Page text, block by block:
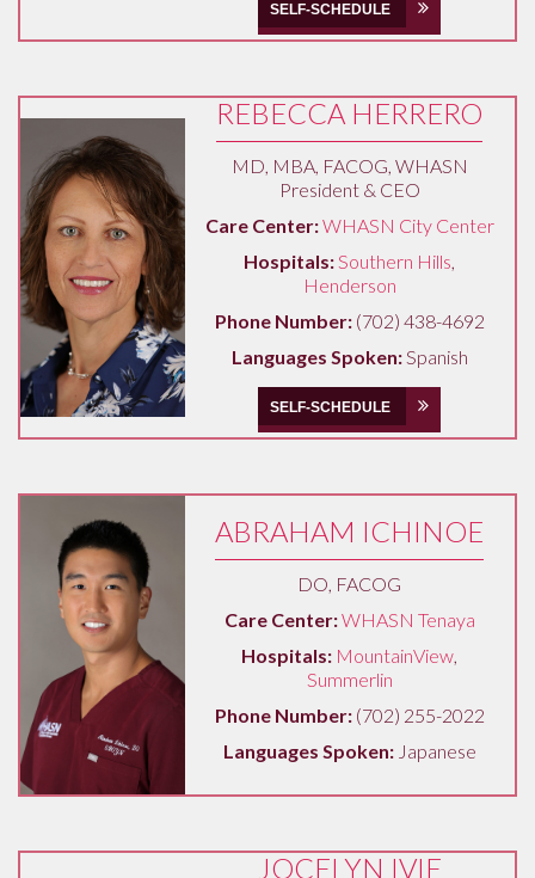
SELF-SCHEDULE
REBECCA HERRERO
MD, MBA, FACOG, WHASN
President & CEO
Care Center:WHASN City Center
Hospitals:Southern Hills,
Henderson
Phone Number:(702) 438-4692
Languages Spoken:Spanish
SELF-SCHEDULE
ABRAHAM ICHINOE
DO, FACOG
Care Center:WHASN Tenaya
Hospitals: MountainView,
Summerlin
Phone Number:(702) 255-2022
Languages Spoken:Japanese
JOCELYN IVIE